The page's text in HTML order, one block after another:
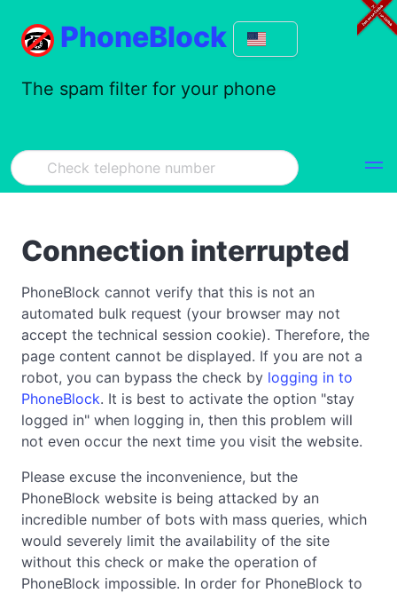
PhoneBlock
The spam filter for your phone
Connection interrupted
PhoneBlock cannot verify that this is not an
automated bulk request (your browser may not
accept the technical session cookie). Therefore, the
page content cannot be displayed. If you are not a
robot, you can bypass the check by logging in to
PhoneBlock. It is best to activate the option "stay
logged in" when logging in, then this problem will
not even occur the next time you visit the website.
Please excuse the inconvenience, but the
PhoneBlock website is being attacked by an
incredible number of bots with mass queries, which
would severely limit the availability of the site
without this check or make the operation of
PhoneBlock impossible. In order for PhoneBlock to